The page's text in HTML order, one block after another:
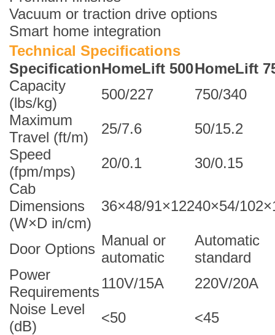
Vacuum or traction drive options
Smart home integration
Technical Specifications
SpecificationHomeLift 500HomeLift
Capacity
(lbs/kg)
500/227
750/340
Maximum
Travel (ft/m)
25/7.6
50/15.2
Speed
(fpm/mps)
20/0.1
30/0.15
Cab
Dimensions
(W×D in/cm)
36×48/91×12240×54/
Door Options
Manual or
automatic
Automatic
standard
Power
Requirements
110V/15A
220V/20A
Noise Level
(dB)
<50
<45